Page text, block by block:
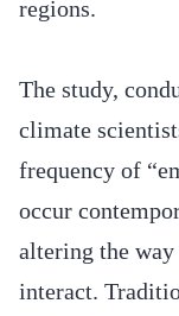
regions.
The study,
climate
frequency of
occur
altering the way
interact.